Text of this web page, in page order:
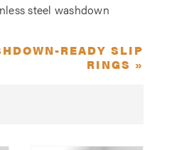
steel washdown
READY SLIP
RINGS »